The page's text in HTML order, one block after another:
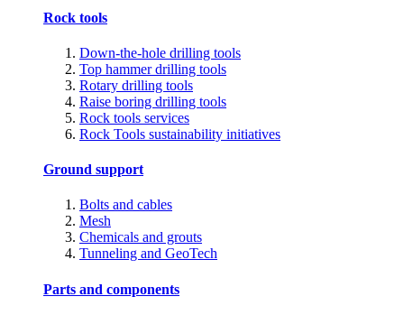
Rock tools
Down-the-hole drilling tools
Top hammer drilling tools
Rotary drilling tools
Raise boring drilling tools
Rock tools services
Rock Tools sustainability initiatives
Ground support
Bolts and cables
Mesh
Chemicals and grouts
Tunneling and GeoTech
Parts and components